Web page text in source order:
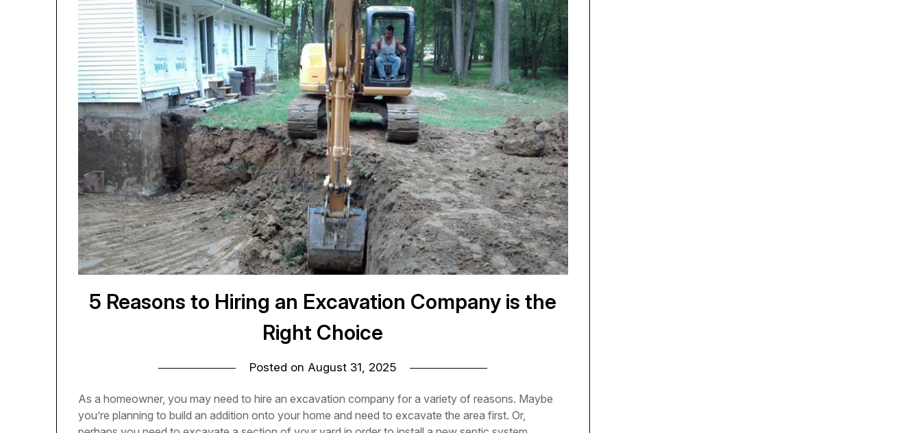
5 Reasons to Hiring an Excavation Company is the
Right Choice
Posted on August 31, 2025
As a homeowner, you may need to hire an excavation company for a variety of reasons. Maybe
you’re planning to build an addition onto your home and need to excavate the area first. Or,